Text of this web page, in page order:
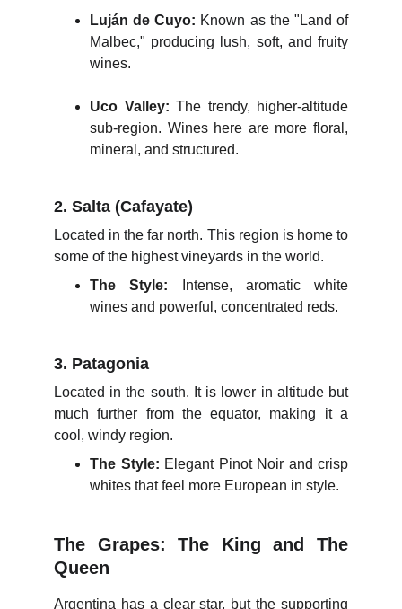
Luján de Cuyo: Known as the "Land of
Malbec," producing lush, soft, and fruity
wines.
Uco Valley: The trendy, higher-altitude
sub-region. Wines here are more floral,
mineral, and structured.
2. Salta (Cafayate)
Located in the far north. This region is home to
some of the highest vineyards in the world.
The Style: Intense, aromatic white
wines and powerful, concentrated reds.
3. Patagonia
Located in the south. It is lower in altitude but
much further from the equator, making it a
cool, windy region.
The Style: Elegant Pinot Noir and crisp
whites that feel more European in style.
The Grapes: The King and The
Queen
Argentina has a clear star, but the supporting